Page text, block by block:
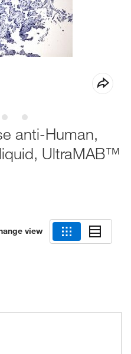
anti-Human,
UltraMAB™
view